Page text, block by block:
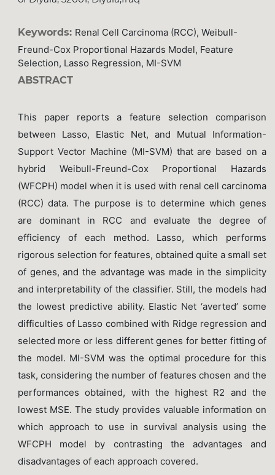
Keywords: Renal Cell Carcinoma (RCC), Weibull-
Freund-Cox Proportional Hazards Model, Feature
Selection, Lasso Regression, MI-SVM
ABSTRACT
This paper reports a feature selection comparison
between Lasso, Elastic Net, and Mutual Information-
Support Vector Machine (MI-SVM) that are based on a
hybrid Weibull-Freund-Cox Proportional Hazards
(WFCPH) model when it is used with renal cell carcinoma
(RCC) data. The purpose is to determine which genes
are dominant in RCC and evaluate the degree of
efficiency of each method. Lasso, which performs
rigorous selection for features, obtained quite a small set
of genes, and the advantage was made in the simplicity
and interpretability of the classifier. Still, the models had
the lowest predictive ability. Elastic Net ‘averted’ some
difficulties of Lasso combined with Ridge regression and
selected more or less different genes for better fitting of
the model. MI-SVM was the optimal procedure for this
task, considering the number of features chosen and the
performances obtained, with the highest R2 and the
lowest MSE. The study provides valuable information on
which approach to use in survival analysis using the
WFCPH model by contrasting the advantages and
disadvantages of each approach covered.